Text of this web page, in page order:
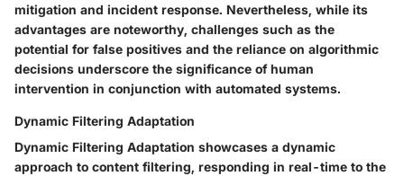
mitigation and incident response. Nevertheless, while its
advantages are noteworthy, challenges such as the
potential for false positives and the reliance on algorithmic
decisions underscore the significance of human
intervention in conjunction with automated systems.
Dynamic Filtering Adaptation
Dynamic Filtering Adaptation showcases a dynamic
approach to content filtering, responding in real-time to the